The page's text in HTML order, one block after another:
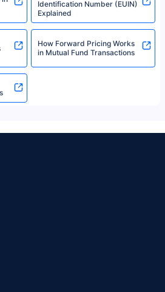
Identification Number (EUIN)
Explained
How Forward Pricing Works
in Mutual Fund Transactions